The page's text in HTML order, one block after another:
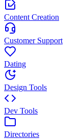
Content Creation
Customer Support
Dating
Design Tools
Dev Tools
Directories